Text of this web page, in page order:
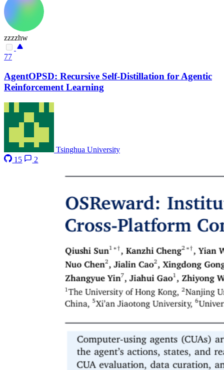
zzzzhw
77
AgentOPSD: Recursive Self-Distillation for Agentic
Reinforcement Learning
Tsinghua University
15
2